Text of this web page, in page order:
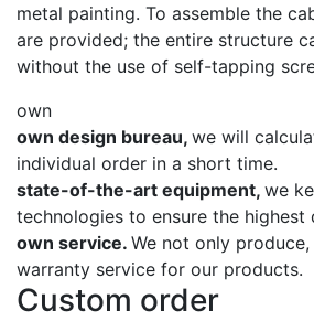
metal painting. To assemble the
are provided; the entire structure
without the use of self-tapping
own
own design bureau, we will
individual order in a short time.
state-of-the-art equipment, we
technologies to ensure the highest
own service. We not only
warranty service for our products.
Custom order